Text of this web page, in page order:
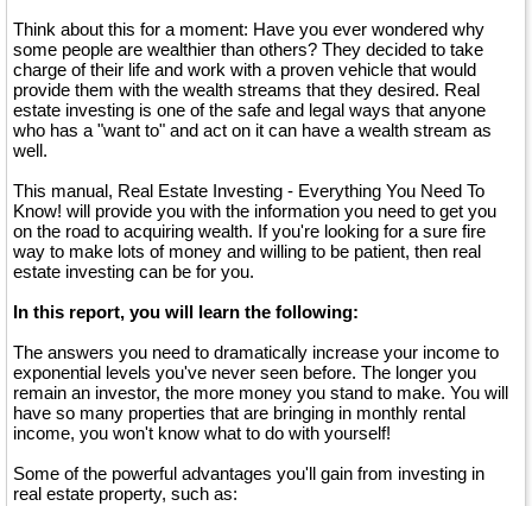
Think about this for a moment: Have you ever wondered why
some people are wealthier than others? They decided to take
charge of their life and work with a proven vehicle that would
provide them with the wealth streams that they desired. Real
estate investing is one of the safe and legal ways that anyone
who has a "want to" and act on it can have a wealth stream as
well.
This manual, Real Estate Investing - Everything You Need To
Know! will provide you with the information you need to get you
on the road to acquiring wealth. If you're looking for a sure fire
way to make lots of money and willing to be patient, then real
estate investing can be for you.
In this report, you will learn the following:
The answers you need to dramatically increase your income to
exponential levels you've never seen before. The longer you
remain an investor, the more money you stand to make. You will
have so many properties that are bringing in monthly rental
income, you won't know what to do with yourself!
Some of the powerful advantages you'll gain from investing in
real estate property, such as: